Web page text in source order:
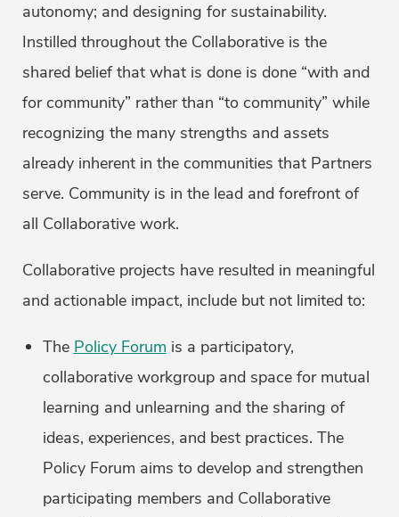
autonomy; and designing for sustainability.
Instilled throughout the Collaborative is the
shared belief that what is done is done “with and
for community” rather than “to community” while
recognizing the many strengths and assets
already inherent in the communities that Partners
serve. Community is in the lead and forefront of
all Collaborative work.
Collaborative projects have resulted in meaningful
and actionable impact, include but not limited to:
The Policy Forum is a participatory,
collaborative workgroup and space for mutual
learning and unlearning and the sharing of
ideas, experiences, and best practices. The
Policy Forum aims to develop and strengthen
participating members and Collaborative